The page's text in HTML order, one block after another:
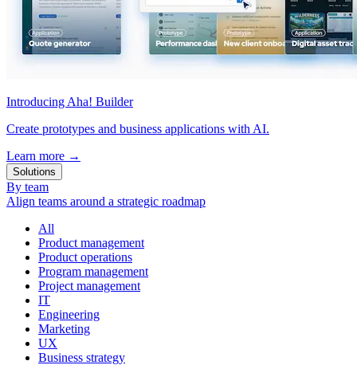
Introducing Aha! Builder
Create prototypes and business applications with AI.
Learn more →
Solutions
By team
Align teams around a strategic roadmap
All
Product management
Product operations
Program management
Project management
IT
Engineering
Marketing
UX
Business strategy